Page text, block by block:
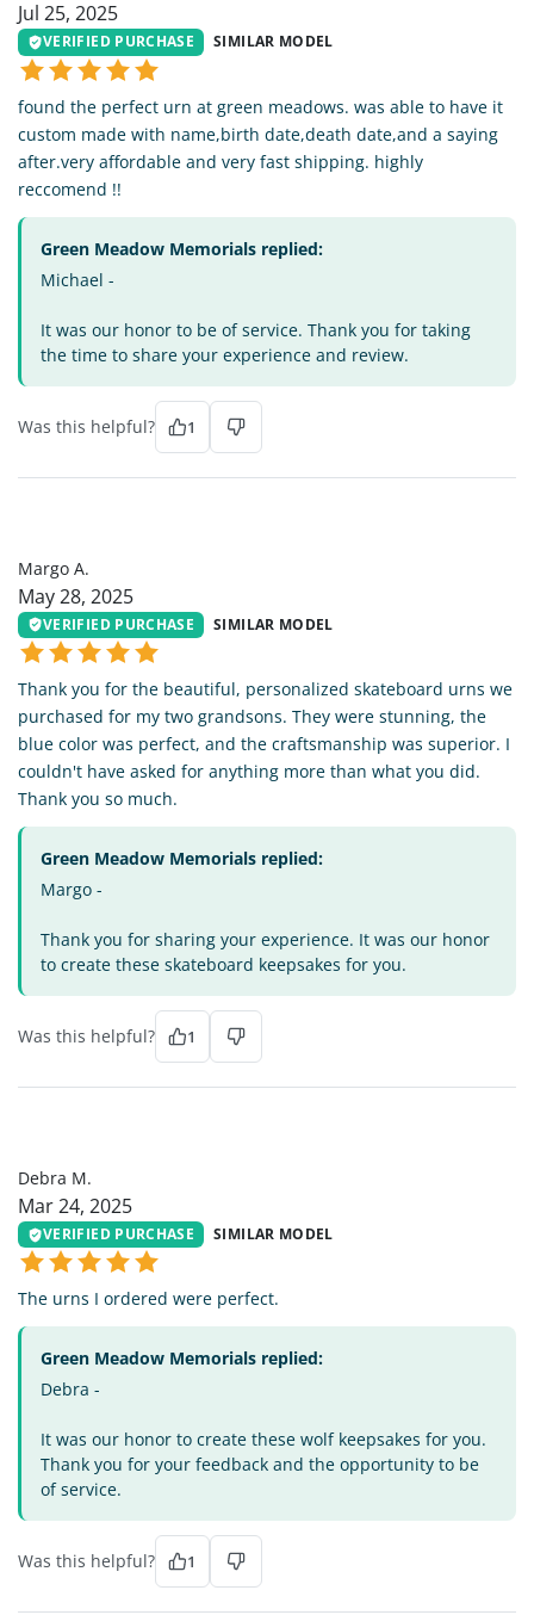
Jul 25, 2025
VERIFIED PURCHASE SIMILAR MODEL
found the perfect urn at green meadows. was able to have it
custom made with name,birth date,death date,and a saying
after.very affordable and very fast shipping. highly
reccomend !!
Green Meadow Memorials replied:
Michael -
It was our honor to be of service. Thank you for taking
the time to share your experience and review.
Was this helpful? 1
Margo A.
May 28, 2025
VERIFIED PURCHASE SIMILAR MODEL
Thank you for the beautiful, personalized skateboard urns we
purchased for my two grandsons. They were stunning, the
blue color was perfect, and the craftsmanship was superior. I
couldn't have asked for anything more than what you did.
Thank you so much.
Green Meadow Memorials replied:
Margo -
Thank you for sharing your experience. It was our honor
to create these skateboard keepsakes for you.
Was this helpful? 1
Debra M.
Mar 24, 2025
VERIFIED PURCHASE SIMILAR MODEL
The urns I ordered were perfect.
Green Meadow Memorials replied:
Debra -
It was our honor to create these wolf keepsakes for you.
Thank you for your feedback and the opportunity to be
of service.
Was this helpful? 1